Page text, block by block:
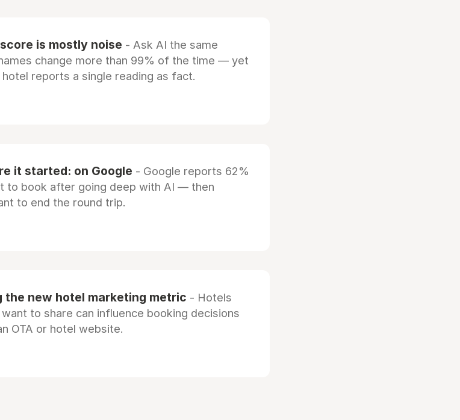
is mostly noise - Ask AI the same
change more than 99% of the time — yet
reports a single reading as fact.
it started: on Google - Google reports 62%
to book after going deep with AI — then
to end the round trip.
the new hotel marketing metric - Hotels
to share can influence booking decisions
OTA or hotel website.